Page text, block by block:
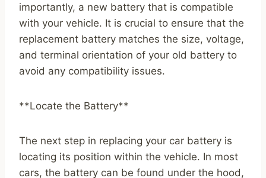
importantly, a new battery that is compatible
with your vehicle. It is crucial to ensure that the
replacement battery matches the size, voltage,
and terminal orientation of your old battery to
avoid any compatibility issues.
**Locate the Battery**
The next step in replacing your car battery is
locating its position within the vehicle. In most
cars, the battery can be found under the hood,